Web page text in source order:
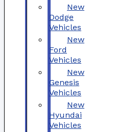
New
Dodge
Vehicles
New
Ford
Vehicles
New
Genesis
Vehicles
New
Hyundai
Vehicles